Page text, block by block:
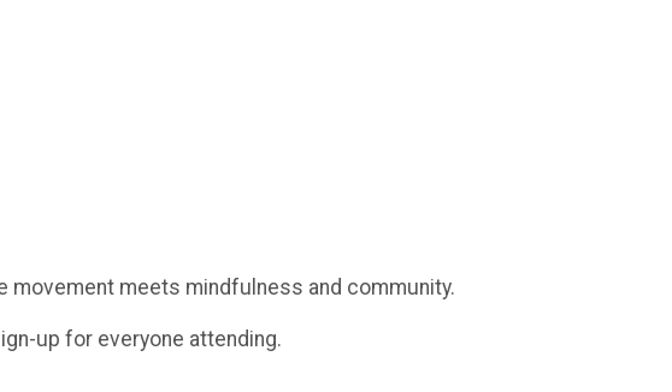
movement meets mindfulness and community.
up for everyone attending.